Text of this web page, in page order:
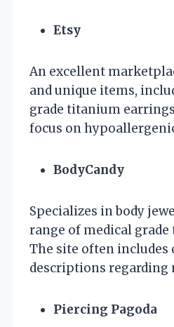
Etsy
An excellent
and unique items,
grade titanium
focus on
BodyCandy
Specializes in body
range of medical
The site often includes
descriptions regarding
Piercing Pagoda